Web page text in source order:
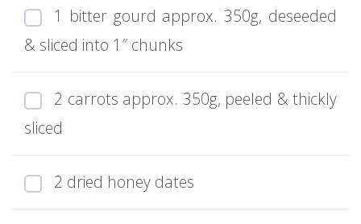
1 bitter gourd approx. 350g, deseeded
& sliced into 1″ chunks
2 carrots approx. 350g, peeled & thickly
sliced
2 dried honey dates